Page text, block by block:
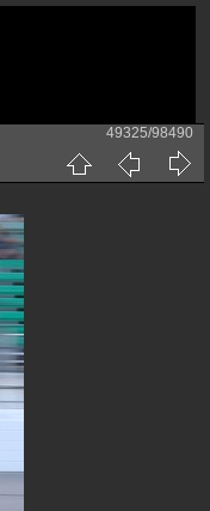
49325/98490